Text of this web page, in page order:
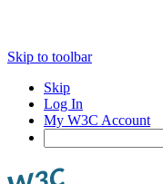
Skip to toolbar
Skip
Log In
My W3C Account